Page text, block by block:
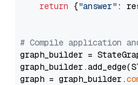
return {"answer" :
# Compile application
graph_builder =
graph = graph_builder.